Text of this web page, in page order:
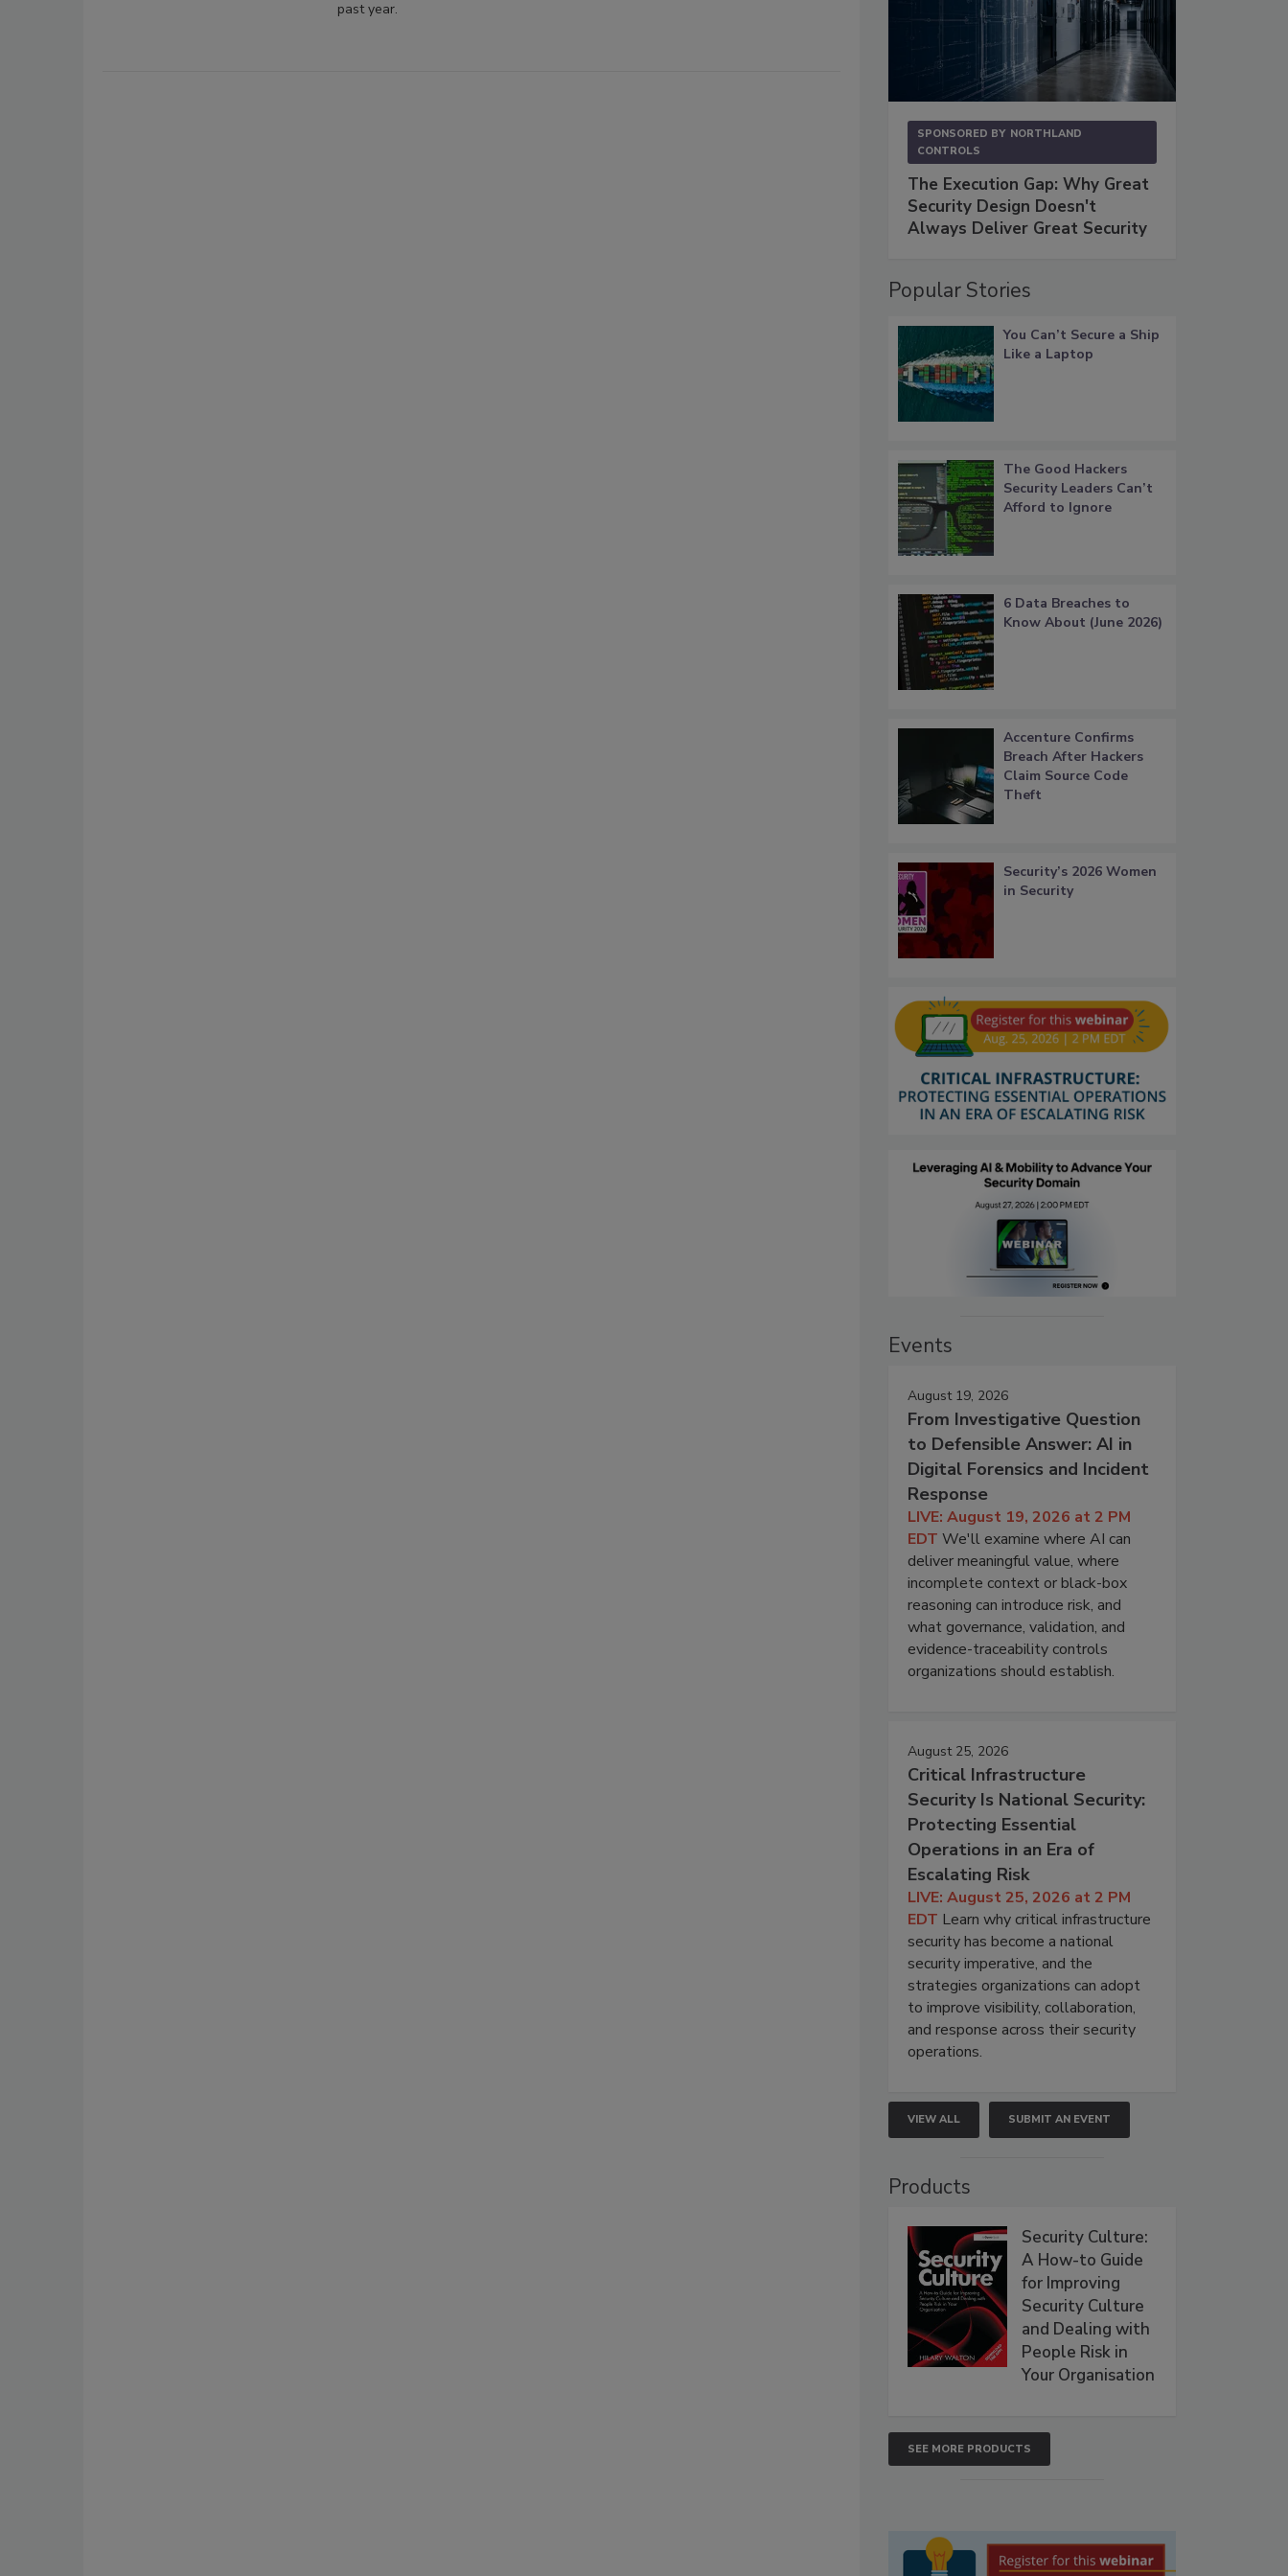
past year.
SPONSORED BY NORTHLAND
CONTROLS
The Execution Gap: Why Great
Security Design Doesn't
Always Deliver Great Security
Popular Stories
You Can’t Secure a Ship
Like a Laptop
The Good Hackers
Security Leaders Can’t
Afford to Ignore
6 Data Breaches to
Know About (June 2026)
Accenture Confirms
Breach After Hackers
Claim Source Code
Theft
Security’s 2026 Women
in Security
Events
August 19, 2026
From Investigative Question
to Defensible Answer: AI in
Digital Forensics and Incident
Response
LIVE: August 19, 2026 at 2 PM
EDT We'll examine where AI can
deliver meaningful value, where
incomplete context or black-box
reasoning can introduce risk, and
what governance, validation, and
evidence-traceability controls
organizations should establish.
August 25, 2026
Critical Infrastructure
Security Is National Security:
Protecting Essential
Operations in an Era of
Escalating Risk
LIVE: August 25, 2026 at 2 PM
EDT Learn why critical infrastructure
security has become a national
security imperative, and the
strategies organizations can adopt
to improve visibility, collaboration,
and response across their security
operations.
VIEW ALL SUBMIT AN EVENT
Products
Security Culture:
A How-to Guide
for Improving
Security Culture
and Dealing with
People Risk in
Your Organisation
SEE MORE PRODUCTS